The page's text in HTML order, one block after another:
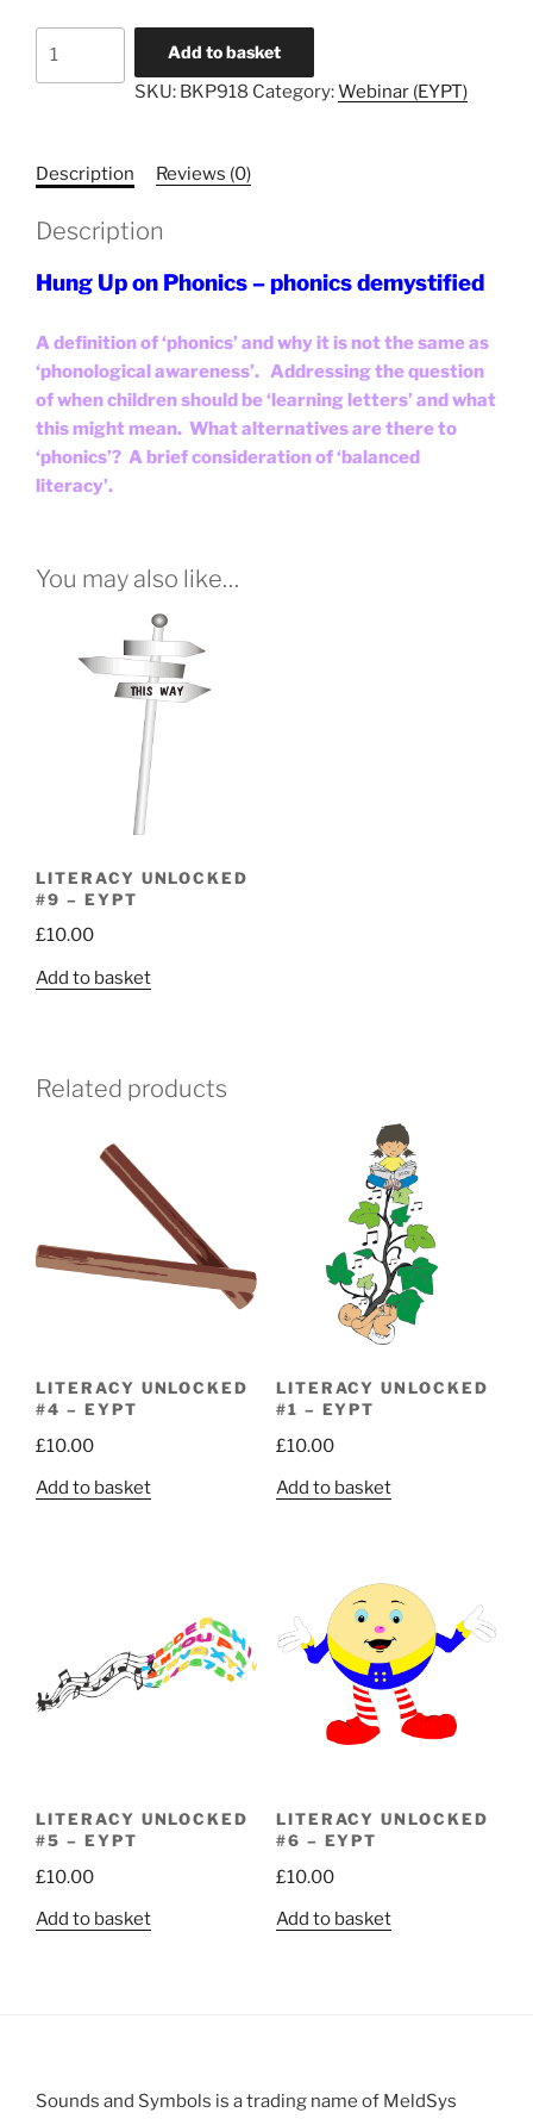
quantity
Add to basket
SKU: BKP918 Category:Webinar (EYPT)
Description Reviews (0)
Description
Hung Up on Phonics – phonics demystified
A definition of ‘phonics’ and why it is not the same as
‘phonological awareness’. Addressing the question
of when children should be ‘learning letters’ and what
this might mean. What alternatives are there to
‘phonics’? A brief consideration of ‘balanced
literacy’.
You may also like…
LITERACY UNLOCKED
#9 – EYPT
£10.00
Add to basket
Related products
LITERACY UNLOCKED
#4 – EYPT
£10.00
Add to basket
LITERACY UNLOCKED
#1 – EYPT
£10.00
Add to basket
LITERACY UNLOCKED
#5 – EYPT
£10.00
Add to basket
LITERACY UNLOCKED
#6 – EYPT
£10.00
Add to basket
Sounds and Symbols is a trading name of MeldSys